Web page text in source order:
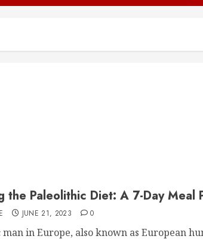
the Paleolithic Diet: A 7-Day Meal
JUNE 21, 2023 0
in Europe, also known as European